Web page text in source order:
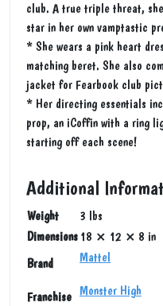
club. A true triple threat,
star in her own vamptastic
* She wears a pink heart
matching beret. She also
jacket for Fearbook club
* Her directing essentials
prop, an iCoffin with a ring
starting off each scene!
Additional
Weight
3 lbs
Dimensions 18 × 12 × 8 in
Brand
Mattel
Franchise Monster High